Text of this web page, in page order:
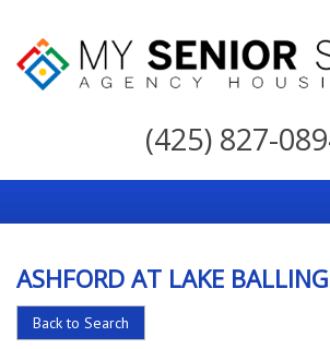
My
For
the
Choice
in
(425) 827-
ASHFORD AT LAKE
Back to Search